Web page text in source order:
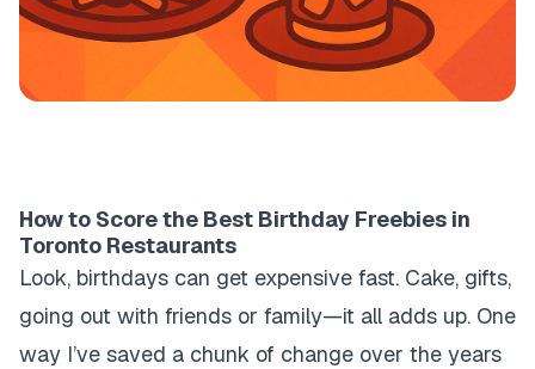
How to Score the Best Birthday Freebies in
Toronto Restaurants
Look, birthdays can get expensive fast. Cake, gifts,
going out with friends or family—it all adds up. One
way I’ve saved a chunk of change over the years